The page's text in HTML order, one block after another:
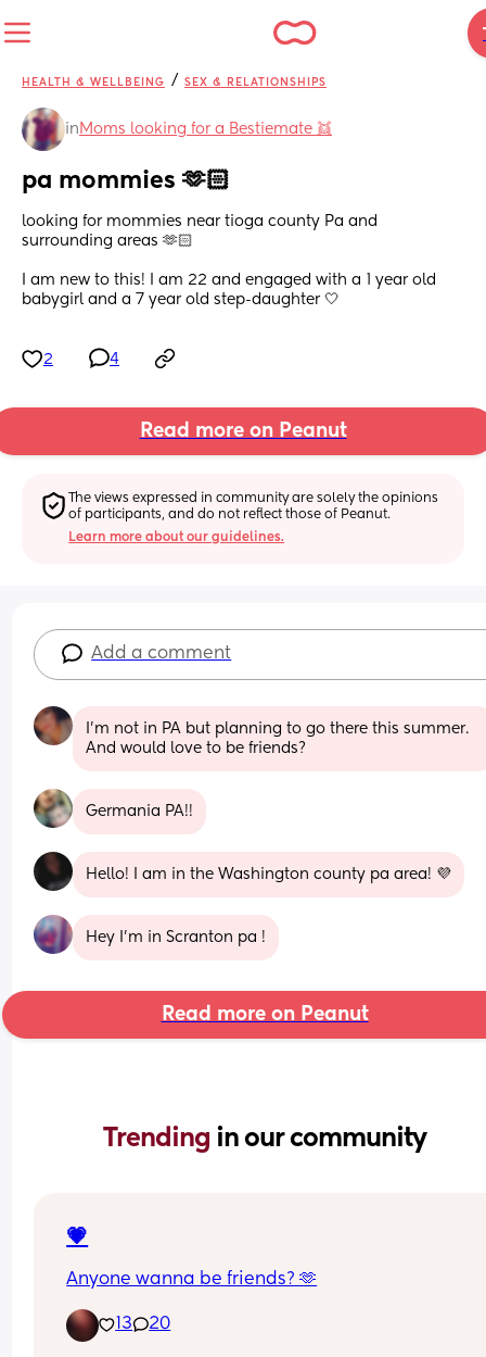
HEALTH & WELLBEING / SEX & RELATIONSHIPS
in Moms looking for a Bestiemate 👯
pa mommies 🫶🏻
looking for mommies near tioga county Pa and
surrounding areas 🫶🏻
I am new to this! I am 22 and engaged with a 1 year old
babygirl and a 7 year old step-daughter 🤍
2 4
Read more on Peanut
The views expressed in community are solely the opinions
of participants, and do not reflect those of Peanut.
Learn more about our guidelines.
Add a comment
I’m not in PA but planning to go there this summer.
And would love to be friends?
Germania PA!!
Hello! I am in the Washington county pa area! 💜
Hey I’m in Scranton pa !
Read more on Peanut
Trending in our community
💗
Anyone wanna be friends? 🫶
13 20